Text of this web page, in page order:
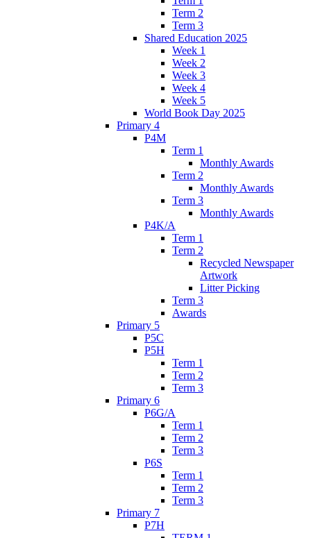
Term 2
Term 3
Shared Education 2025
Week 1
Week 2
Week 3
Week 4
Week 5
World Book Day 2025
Primary 4
P4M
Term 1
Monthly Awards
Term 2
Monthly Awards
Term 3
Monthly Awards
P4K/A
Term 1
Term 2
Recycled Newspaper
Artwork
Litter Picking
Term 3
Awards
Primary 5
P5C
P5H
Term 1
Term 2
Term 3
Primary 6
P6G/A
Term 1
Term 2
Term 3
P6S
Term 1
Term 2
Term 3
Primary 7
P7H